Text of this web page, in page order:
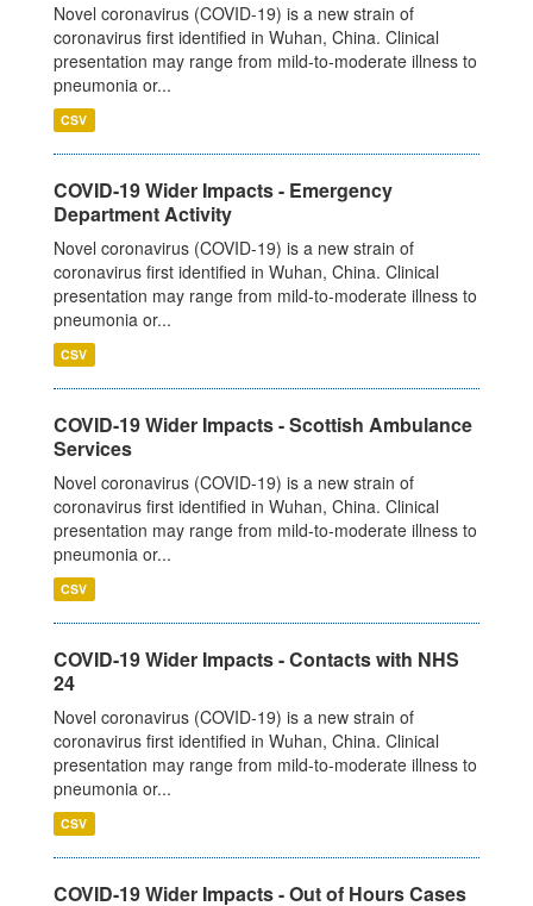
Novel coronavirus (COVID-19) is a new strain of
coronavirus first identified in Wuhan, China. Clinical
presentation may range from mild-to-moderate illness to
pneumonia or...
CSV
COVID-19 Wider Impacts - Emergency
Department Activity
Novel coronavirus (COVID-19) is a new strain of
coronavirus first identified in Wuhan, China. Clinical
presentation may range from mild-to-moderate illness to
pneumonia or...
CSV
COVID-19 Wider Impacts - Scottish Ambulance
Services
Novel coronavirus (COVID-19) is a new strain of
coronavirus first identified in Wuhan, China. Clinical
presentation may range from mild-to-moderate illness to
pneumonia or...
CSV
COVID-19 Wider Impacts - Contacts with NHS
24
Novel coronavirus (COVID-19) is a new strain of
coronavirus first identified in Wuhan, China. Clinical
presentation may range from mild-to-moderate illness to
pneumonia or...
CSV
COVID-19 Wider Impacts - Out of Hours Cases